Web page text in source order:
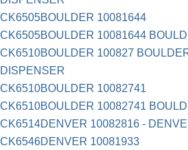
CK6505BOULDER 10081644
CK6505BOULDER 10081644
CK6510BOULDER 100827
DISPENSER
CK6510BOULDER 10082741
CK6510BOULDER 10082741
CK6514DENVER 10082816 -
CK6546DENVER 10081933